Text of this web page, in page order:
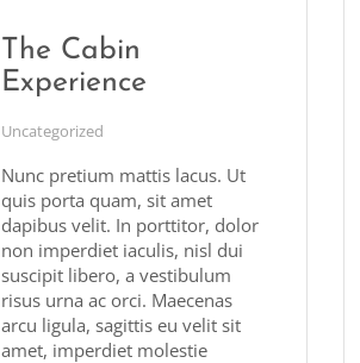
The Cabin
Experience
Uncategorized
Nunc pretium mattis lacus. Ut
quis porta quam, sit amet
dapibus velit. In porttitor, dolor
non imperdiet iaculis, nisl dui
suscipit libero, a vestibulum
risus urna ac orci. Maecenas
arcu ligula, sagittis eu velit sit
amet, imperdiet molestie